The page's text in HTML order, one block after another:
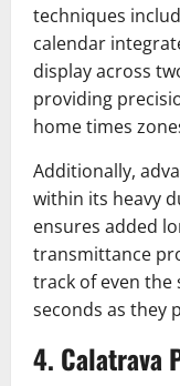
techniques
calendar
display across
providing
home times
Additionally,
within its heavy
ensures added
transmittance
track of even
seconds as they
4. Calatrava